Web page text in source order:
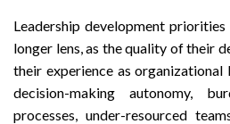
Leadership development
longer lens, as the quality of their
their experience as organizational
decision-making autonomy,
processes, under-resourced